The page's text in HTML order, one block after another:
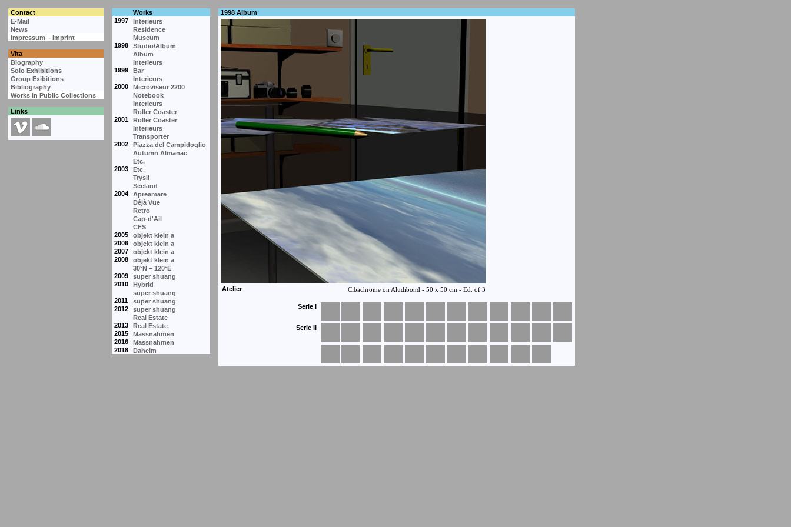
Contact
Works
E-Mail
1997
Interieurs
News
Residence
Impressum – Imprint
Museum
1998
Studio/Album
Vita
Album
Biography
Interieurs
Solo Exhibitions
1999
Bar
Group Exibitions
Interieurs
Bibliography
2000
Microviseur 2200
Works in Public Collections
Notebook
Interieurs
Links
Roller Coaster
2001
Roller Coaster
Interieurs
Transporter
2002
Piazza del Campidoglio
Autumn Almanac
Etc.
2003
Etc.
Trysil
Seeland
2004
Apreamare
Déjà Vue
Retro
Cap-d'Ail
CFS
2005
objekt klein a
2006
objekt klein a
2007
objekt klein a
2008
objekt klein a
30°N – 120°E
2009
super shuang
2010
Hybrid
super shuang
2011
super shuang
2012
super shuang
Real Estate
2013
Real Estate
2015
Massnahmen
2016
Massnahmen
2018
Daheim
1998 Album
Serie I
Serie II